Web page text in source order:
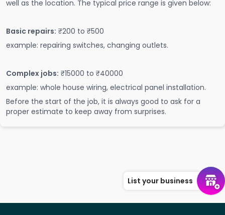
well as the location. The typical price range is given below:
Basic repairs: ₹200 to ₹500
example: repairing switches, changing outlets.
Complex jobs: ₹15000 to ₹40000
example: whole house wiring, electrical panel installation.
Before the start of the job, it is always good to ask for a
proper estimate to keep away from surprises.
List your business